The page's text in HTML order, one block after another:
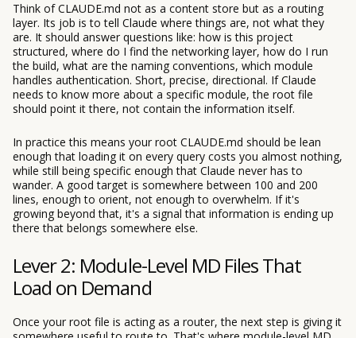
Think of CLAUDE.md not as a content store but as a routing
layer. Its job is to tell Claude where things are, not what they
are. It should answer questions like: how is this project
structured, where do I find the networking layer, how do I run
the build, what are the naming conventions, which module
handles authentication. Short, precise, directional. If Claude
needs to know more about a specific module, the root file
should point it there, not contain the information itself.
In practice this means your root CLAUDE.md should be lean
enough that loading it on every query costs you almost nothing,
while still being specific enough that Claude never has to
wander. A good target is somewhere between 100 and 200
lines, enough to orient, not enough to overwhelm. If it's
growing beyond that, it's a signal that information is ending up
there that belongs somewhere else.
Lever 2: Module-Level MD Files That
Load on Demand
Once your root file is acting as a router, the next step is giving it